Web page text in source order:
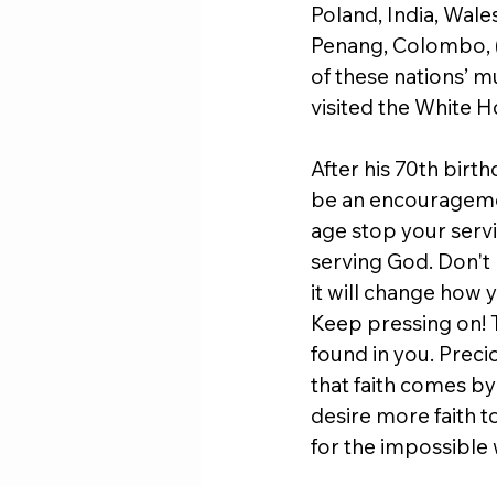
Poland, India,
Penang, Colombo,
of these nations’
visited the White
After his 70th
be an
age stop your
serving God.
it will change how
Keep pressing on!
found in you.
that faith comes
desire more faith
for the impossible